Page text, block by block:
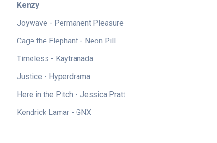
Kenzy
Joywave - Permanent Pleasure
Cage the Elephant - Neon Pill
Timeless - Kaytranada
Justice - Hyperdrama
Here in the Pitch - Jessica Pratt
Kendrick Lamar - GNX